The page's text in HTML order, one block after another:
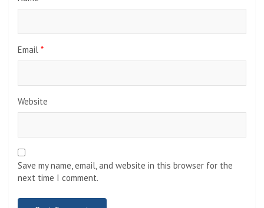
Email *
Website
Save my name, email, and website in this browser for the
next time I comment.